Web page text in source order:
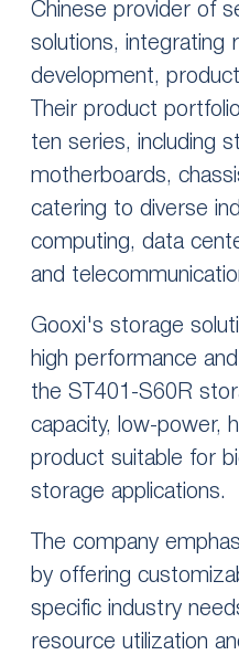
Chinese provider of
solutions, integrating
development,
Their product
ten series, including
motherboards,
catering to diverse
computing, data
and
Gooxi's storage
high performance
the ST401-S60R
capacity, low-power,
product suitable for
storage applications.
The company
by offering
specific industry
resource utilization